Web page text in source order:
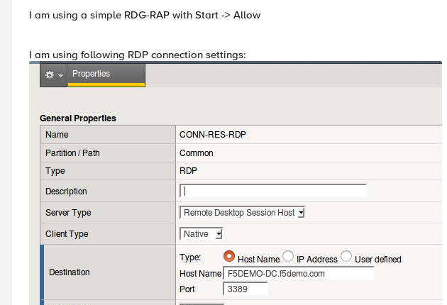
I am using a simple RDG-RAP with Start -> Allow
I am using following RDP connection settings: